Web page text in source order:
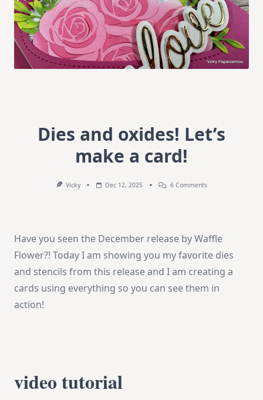
Dies and oxides! Let’s
make a card!
Vicky Dec 12, 2025 6 CommentsOn
A
Have you seen the December release by Waffle
Flower?! Today I am showing you my favorite dies
and stencils from this release and I am creating a
cards using everything so you can see them in
action!
video tutorial